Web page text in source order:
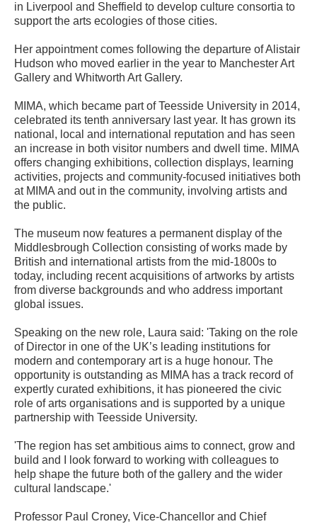
in Liverpool and Sheffield to develop culture consortia to
support the arts ecologies of those cities.
Her appointment comes following the departure of Alistair
Hudson who moved earlier in the year to Manchester Art
Gallery and Whitworth Art Gallery.
MIMA, which became part of Teesside University in 2014,
celebrated its tenth anniversary last year. It has grown its
national, local and international reputation and has seen
an increase in both visitor numbers and dwell time. MIMA
offers changing exhibitions, collection displays, learning
activities, projects and community-focused initiatives both
at MIMA and out in the community, involving artists and
the public.
The museum now features a permanent display of the
Middlesbrough Collection consisting of works made by
British and international artists from the mid-1800s to
today, including recent acquisitions of artworks by artists
from diverse backgrounds and who address important
global issues.
Speaking on the new role, Laura said: 'Taking on the role
of Director in one of the UK’s leading institutions for
modern and contemporary art is a huge honour. The
opportunity is outstanding as MIMA has a track record of
expertly curated exhibitions, it has pioneered the civic
role of arts organisations and is supported by a unique
partnership with Teesside University.
'The region has set ambitious aims to connect, grow and
build and I look forward to working with colleagues to
help shape the future both of the gallery and the wider
cultural landscape.'
Professor Paul Croney, Vice-Chancellor and Chief